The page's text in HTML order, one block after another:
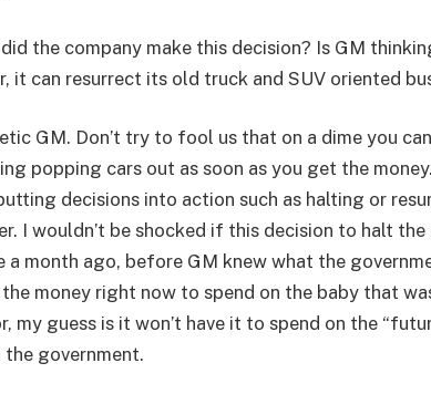
the company make this decision? Is GM
it can resurrect its old truck and SUV oriented
GM. Don’t try to fool us that on a dime you
popping cars out as soon as you get the
decisions into action such as halting or
I wouldn’t be shocked if this decision to halt
a month ago, before GM knew what the
the money right now to spend on the baby that
my guess is it won’t have it to spend on the
government.